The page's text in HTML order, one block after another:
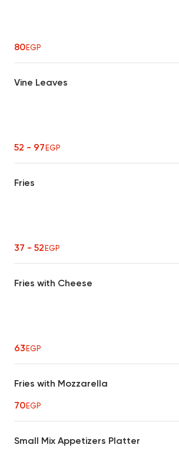
80EGP
Vine Leaves
52 - 97EGP
Fries
37 - 52EGP
Fries with Cheese
63EGP
Fries with Mozzarella
70EGP
Small Mix Appetizers Platter